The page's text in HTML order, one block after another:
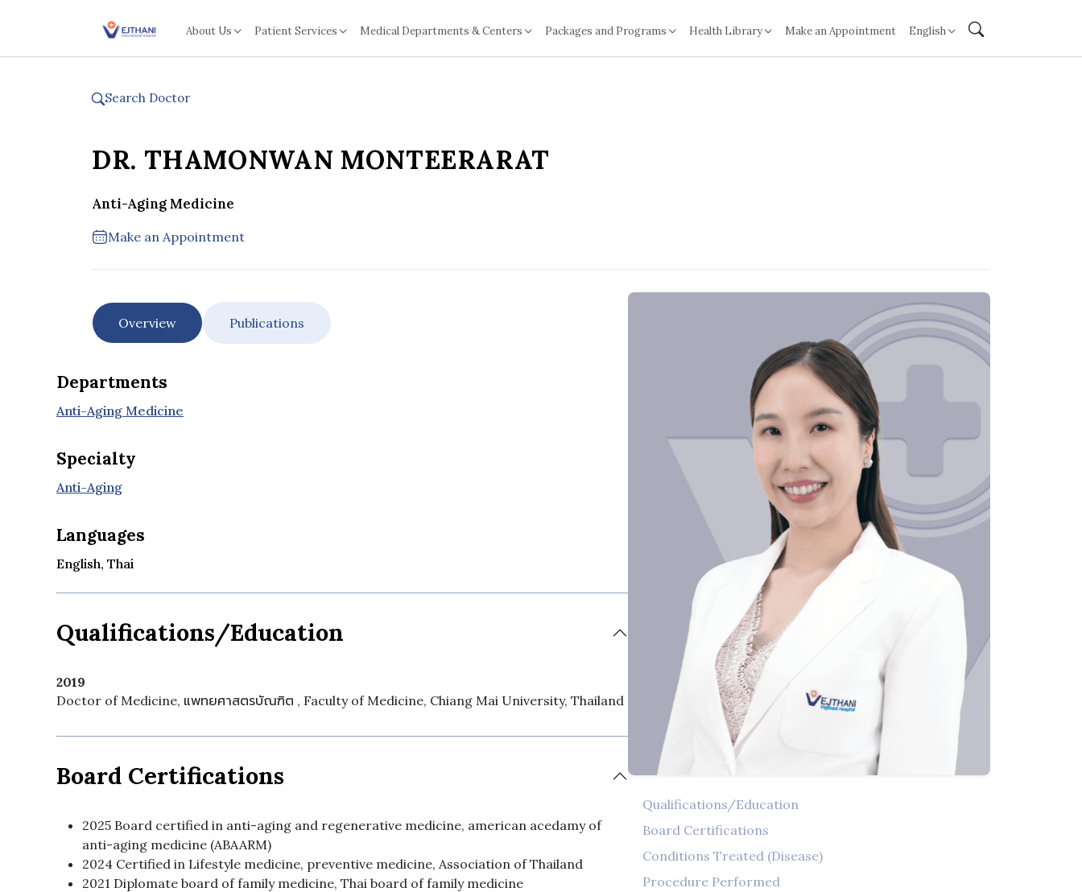
About Us Patient Services Medical Departments & Centers Packages and Programs Health Library Make an Appointment English
Search Doctor
DR. THAMONWAN MONTEERARAT
Anti-Aging Medicine
Make an Appointment
Overview Publications
Qualifications/Education
Board Certifications
Conditions Treated (Disease)
Procedure Performed
Departments
Anti-Aging Medicine
Specialty
Anti-Aging
Languages
English, Thai
Qualifications/Education
2019
Doctor of Medicine, แพทยศาสตรบัณฑิต , Faculty of Medicine, Chiang Mai University, Thailand
Board Certifications
2025 Board certified in anti-aging and regenerative medicine, american acedamy of
anti-aging medicine (ABAARM)
2024 Certified in Lifestyle medicine, preventive medicine, Association of Thailand
2021 Diplomate board of family medicine, Thai board of family medicine